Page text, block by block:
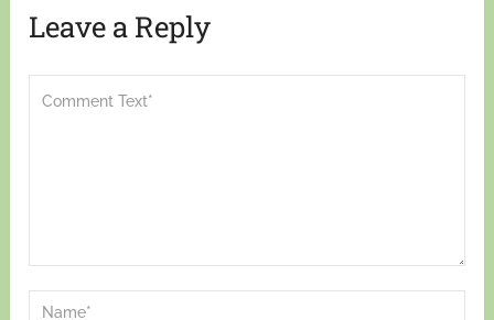
Leave a Reply